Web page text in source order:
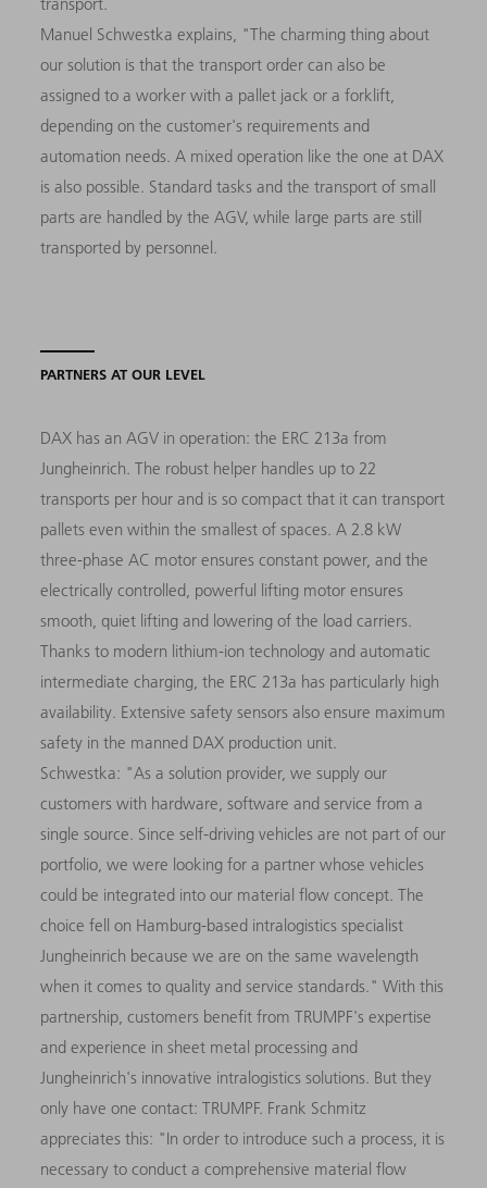
transport.
Manuel Schwestka explains, "The charming thing about
our solution is that the transport order can also be
assigned to a worker with a pallet jack or a forklift,
depending on the customer's requirements and
automation needs. A mixed operation like the one at DAX
is also possible. Standard tasks and the transport of small
parts are handled by the AGV, while large parts are still
transported by personnel.
PARTNERS AT OUR LEVEL
DAX has an AGV in operation: the ERC 213a from
Jungheinrich. The robust helper handles up to 22
transports per hour and is so compact that it can transport
pallets even within the smallest of spaces. A 2.8 kW
three-phase AC motor ensures constant power, and the
electrically controlled, powerful lifting motor ensures
smooth, quiet lifting and lowering of the load carriers.
Thanks to modern lithium-ion technology and automatic
intermediate charging, the ERC 213a has particularly high
availability. Extensive safety sensors also ensure maximum
safety in the manned DAX production unit.
Schwestka: "As a solution provider, we supply our
customers with hardware, software and service from a
single source. Since self-driving vehicles are not part of our
portfolio, we were looking for a partner whose vehicles
could be integrated into our material flow concept. The
choice fell on Hamburg-based intralogistics specialist
Jungheinrich because we are on the same wavelength
when it comes to quality and service standards." With this
partnership, customers benefit from TRUMPF's expertise
and experience in sheet metal processing and
Jungheinrich's innovative intralogistics solutions. But they
only have one contact: TRUMPF. Frank Schmitz
appreciates this: "In order to introduce such a process, it is
necessary to conduct a comprehensive material flow